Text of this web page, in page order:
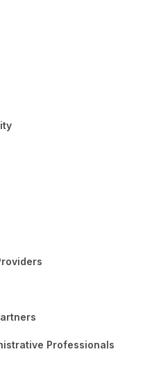
Professionals